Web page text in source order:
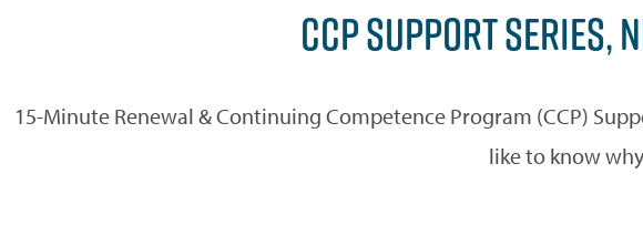
CCP SUPPORT SERIES,
15-Minute Renewal & Continuing Competence Program (CCP)
like to know